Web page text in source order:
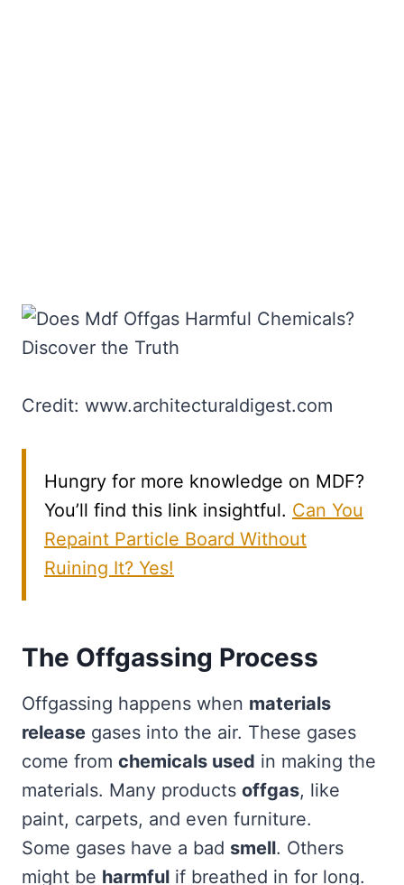
Credit: www.architecturaldigest.com
Hungry for more knowledge on MDF?
You’ll find this link insightful. Can You
Repaint Particle Board Without
Ruining It? Yes!
The Offgassing Process
Offgassing happens when materials
release gases into the air. These gases
come from chemicals used in making the
materials. Many products offgas, like
paint, carpets, and even furniture.
Some gases have a bad smell. Others
might be harmful if breathed in for long.